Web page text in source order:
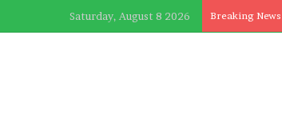
Saturday, August 8 2026 Breaking News